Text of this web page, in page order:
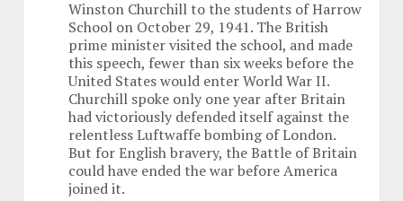
Winston Churchill to the students of Harrow
School on October 29, 1941. The British
prime minister visited the school, and made
this speech, fewer than six weeks before the
United States would enter World War II.
Churchill spoke only one year after Britain
had victoriously defended itself against the
relentless Luftwaffe bombing of London.
But for English bravery, the Battle of Britain
could have ended the war before America
joined it.